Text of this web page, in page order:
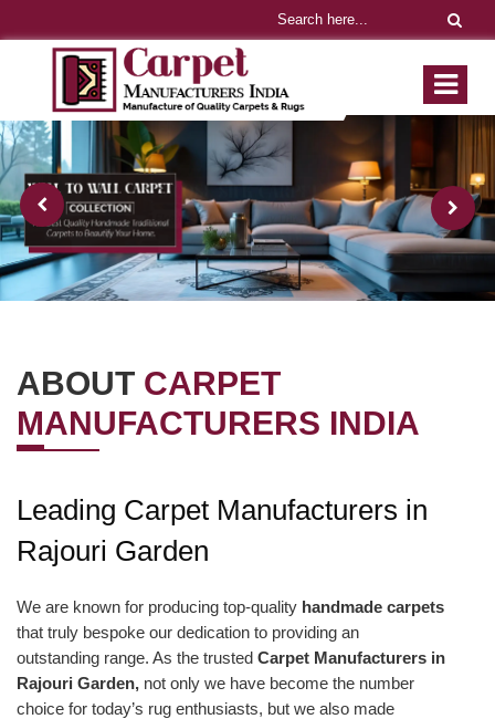
ABOUT CARPET
MANUFACTURERS INDIA
Leading Carpet Manufacturers in
Rajouri Garden
We are known for producing top-quality handmade carpets
that truly bespoke our dedication to providing an
outstanding range. As the trusted Carpet Manufacturers in
Rajouri Garden, not only we have become the number
choice for today’s rug enthusiasts, but we also made